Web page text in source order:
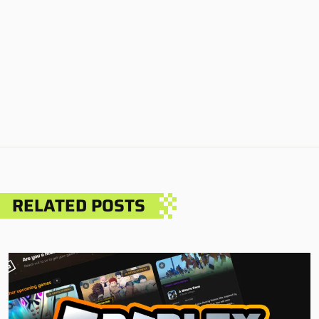
RELATED POSTS